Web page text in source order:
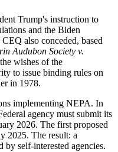
Trump's instruction to
and the Biden
also conceded, based
Audubon Society v.
wishes of the
to issue binding rules on
in 1978.
implementing NEPA. In
agency must submit its
2026. The first proposed
2025. The result: a
self-interested agencies.